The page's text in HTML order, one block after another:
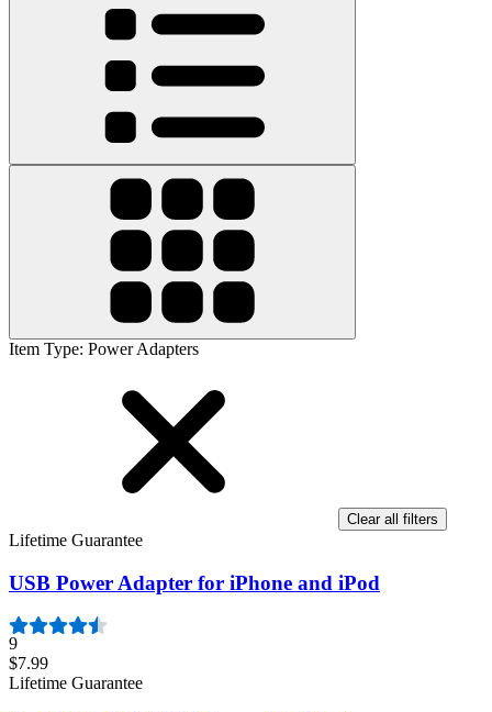
Item Type: Power Adapters
Clear all filters
Lifetime Guarantee
USB Power Adapter for iPhone and iPod
9
$7.99
Lifetime Guarantee